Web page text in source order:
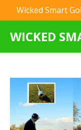
Wicked Smart
WICKED